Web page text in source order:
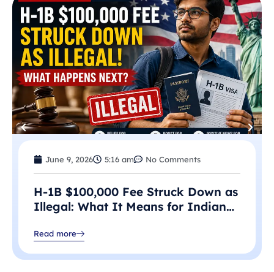
June 9, 2026 5:16 am No Comments
H-1B $100,000 Fee Struck Down as
Illegal: What It Means for Indian
Read more